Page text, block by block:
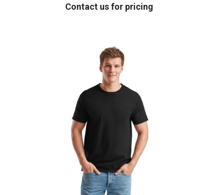
Contact us for pricing